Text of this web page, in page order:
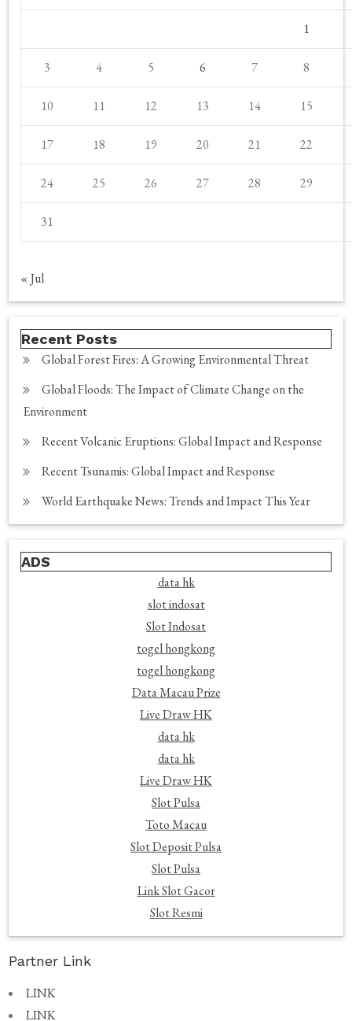
1
3 4 5 6 7 8
10 11 12 13 14 15
17 18 19 20 21 22
24 25 26 27 28 29
31
« Jul
Recent Posts
Global Forest Fires: A Growing Environmental Threat
Global Floods: The Impact of Climate Change on the
Environment
Recent Volcanic Eruptions: Global Impact and Response
Recent Tsunamis: Global Impact and Response
World Earthquake News: Trends and Impact This Year
ADS
data hk
slot indosat
Slot Indosat
togel hongkong
togel hongkong
Data Macau Prize
Live Draw HK
data hk
data hk
Live Draw HK
Slot Pulsa
Toto Macau
Slot Deposit Pulsa
Slot Pulsa
Link Slot Gacor
Slot Resmi
Partner Link
LINK
LINK